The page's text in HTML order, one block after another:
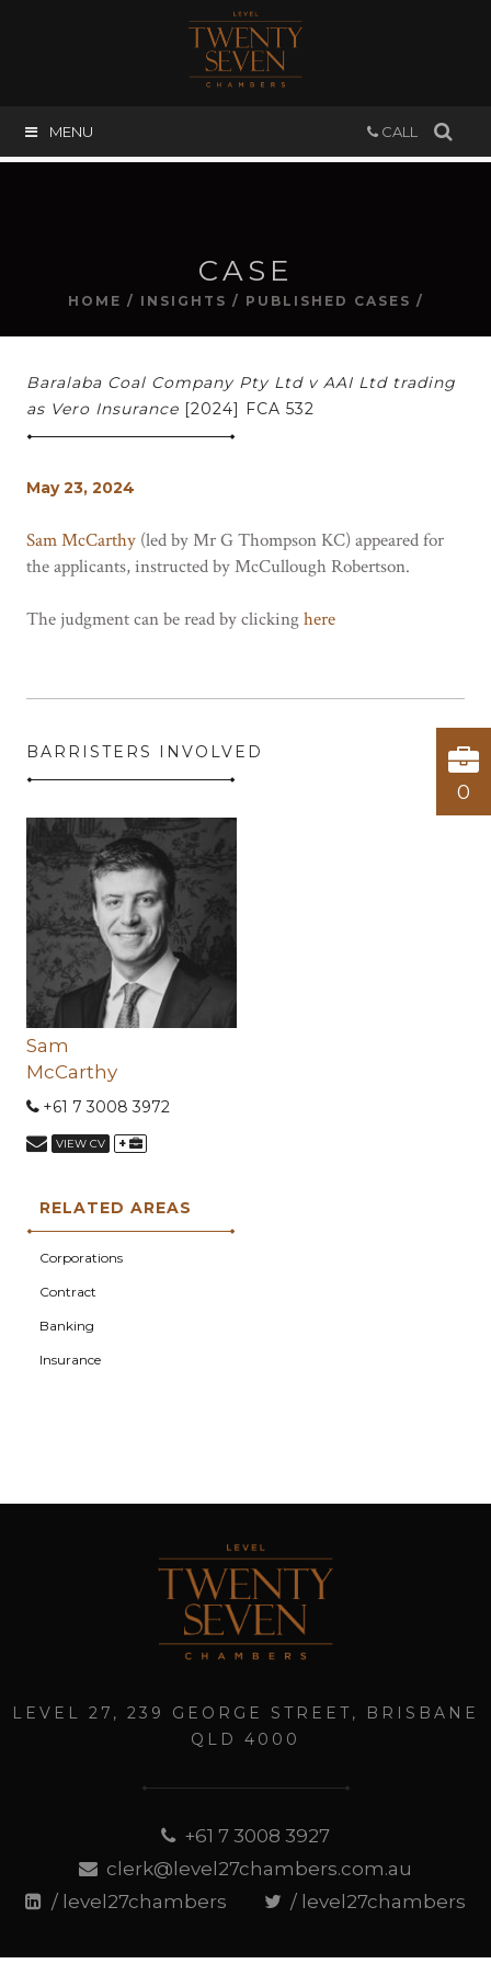
CALL
MENU
CASE
HOME / INSIGHTS / PUBLISHED CASES /
Baralaba Coal Company Pty Ltd v AAI Ltd trading
as Vero Insurance [2024] FCA 532
May 23, 2024
Sam McCarthy (led by Mr G Thompson KC) appeared for
the applicants, instructed by McCullough Robertson.
The judgment can be read by clickinghere
BARRISTERS INVOLVED
Sam
McCarthy
+61 7 3008 3972
VIEW CV +
RELATED AREAS
Corporations
Contract
Banking
Insurance
LEVEL 27, 239 GEORGE STREET, BRISBANE
QLD 4000
+61 7 3008 3927
clerk@level27chambers.com.au
/ level27chambers
/ level27chambers
0